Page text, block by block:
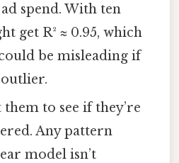
spend. With ten
get R² ≈ 0.95, which
be misleading if
them to see if they’re
Any pattern
model isn’t